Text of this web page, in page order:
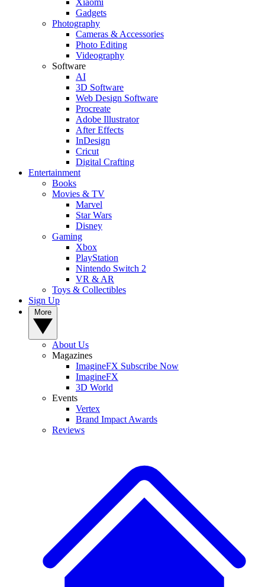
Xiaomi
Gadgets
Photography
Cameras & Accessories
Photo Editing
Videography
Software
AI
3D Software
Web Design Software
Procreate
Adobe Illustrator
After Effects
InDesign
Cricut
Digital Crafting
Entertainment
Books
Movies & TV
Marvel
Star Wars
Disney
Gaming
Xbox
PlayStation
Nintendo Switch 2
VR & AR
Toys & Collectibles
Sign Up
About Us
Magazines
ImagineFX Subscribe Now
ImagineFX
3D World
Events
Vertex
Brand Impact Awards
Reviews